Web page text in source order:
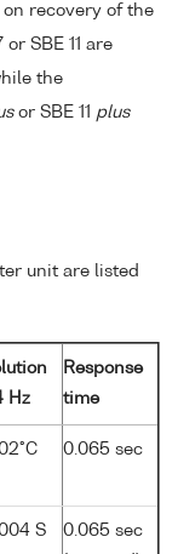
recovery of the
SBE 11 are
the
or SBE 11 plus
unit are listed
Hz
Response
time
0.065 sec
S
0.065 sec